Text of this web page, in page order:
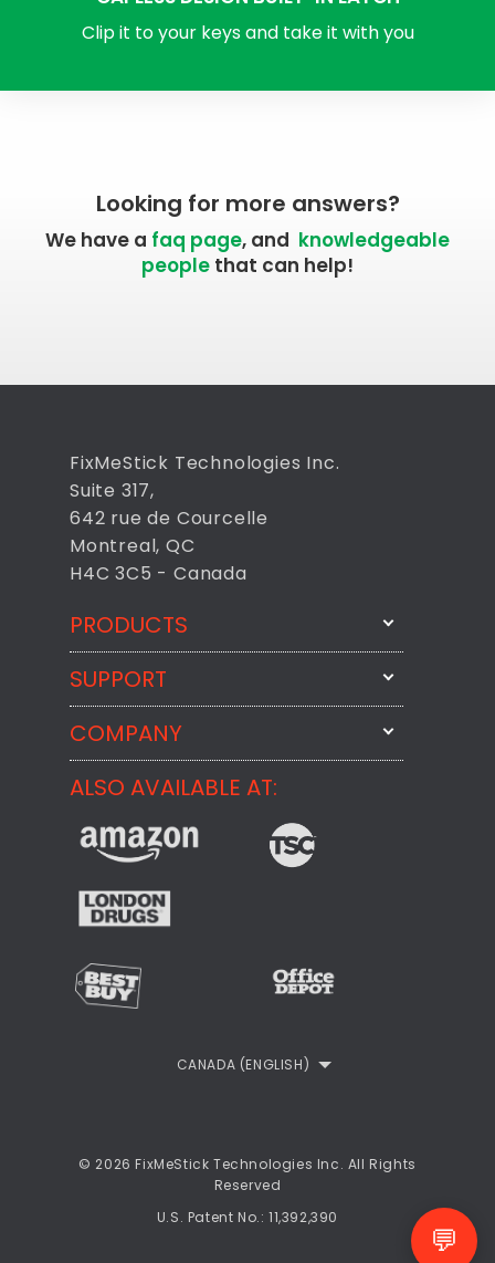
Clip it to your keys and take it with you
Looking for more answers?
We have a faq page, and knowledgeable
people that can help!
FixMeStick Technologies Inc.
Suite 317,
642 rue de Courcelle
Montreal, QC
H4C 3C5 - Canada
PRODUCTS
FixMeStick
StartMeStick
BackMeUp
CheckMeMessage
FixMeStick PRO
StartMeStick For Business
SUPPORT
Email Us
Support
COMPANY
About
FixMeStick Voyage
Contact
Customer Reviews
Privacy Policy
Refund Policy
ALSO AVAILABLE AT:
CANADA (ENGLISH)
© 2026 FixMeStick Technologies Inc. All Rights
Reserved
U.S. Patent No.: 11,392,390
💬